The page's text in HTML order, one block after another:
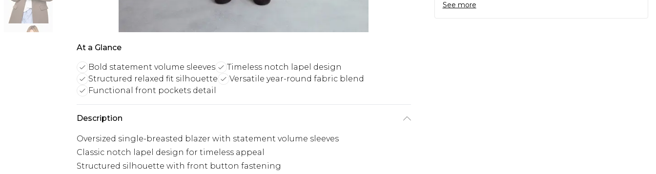
At a Glance
Bold statement volume sleeves
Timeless notch lapel design
Structured relaxed fit silhouette
Versatile year-round fabric blend
Functional front pockets detail
Description
Oversized single-breasted blazer with statement volume sleeves
Classic notch lapel design for timeless appeal
Structured silhouette with front button fastening
See more